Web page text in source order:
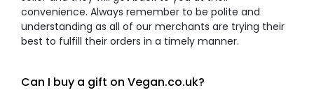
convenience. Always remember to be polite and
understanding as all of our merchants are trying their
best to fulfill their orders in a timely manner.
Can I buy a gift on Vegan.co.uk?